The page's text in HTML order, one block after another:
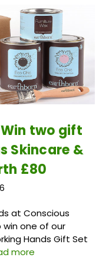
two gift
Skincare &
£80
at Conscious
one of our
Hands Gift Set
more